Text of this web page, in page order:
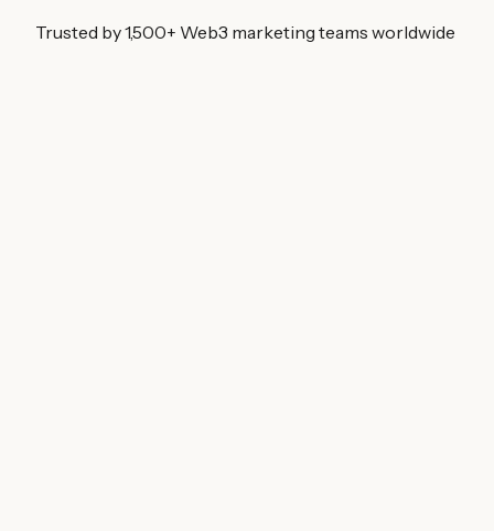
Trusted by 1,500+ Web3 marketing teams worldwide